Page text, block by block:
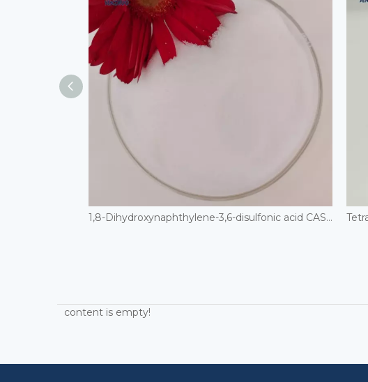
1,8-Dihydroxynaphthylene-3,6-disulfonic acid CAS 148-25-4
content is empty!